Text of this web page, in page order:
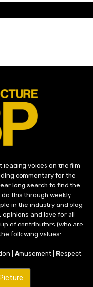
leading voices on the film
commentary for the
long search to find the
do this through weekly
in the industry and blog
and love for all
of contributors (who are
following values:
| Amusement | Respect